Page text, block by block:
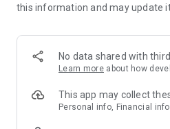
SECURE AND UNCOMPLICATED
or on account
- Our customer service is always
answer your questions
- Simple and practical delivery
Delivery Service
this information and may update
No data shared with
Learn more about how
This app may collect
Personal info, Financial